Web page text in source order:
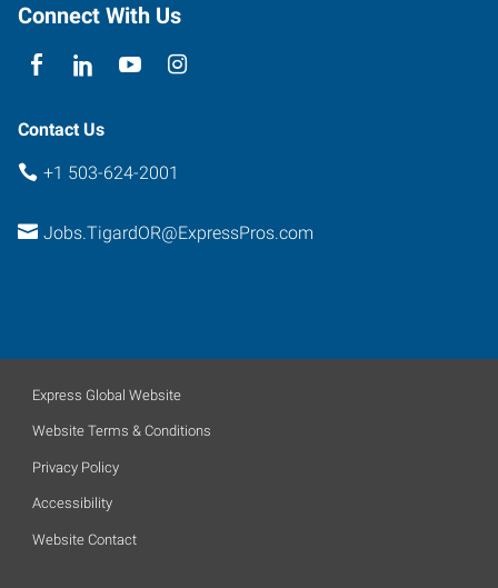
Connect With Us
Contact Us
+1 503-624-2001
Jobs.TigardOR@ExpressPros.com
Express Global Website
Website Terms & Conditions
Privacy Policy
Accessibility
Website Contact